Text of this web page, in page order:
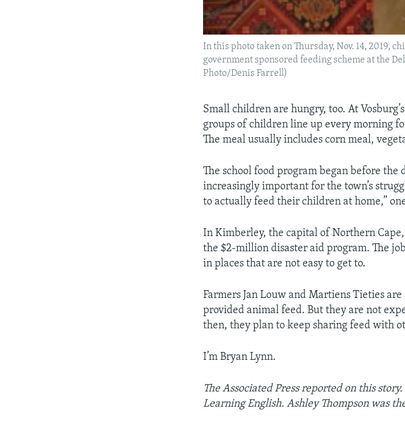
In this photo taken on Thursday, Nov. 14, 2019,
government sponsored feeding scheme at the
Photo/Denis Farrell)
Small children are hungry, too. At
groups of children line up every morning
The meal usually includes corn meal,
The school food program began before the
increasingly important for the town’s
to actually feed their children at home,”
In Kimberley, the capital of Northern
the $2-million disaster aid program. The
in places that are not easy to get to.
Farmers Jan Louw and Martiens Tieties
provided animal feed. But they are not
then, they plan to keep sharing feed with
I’m Bryan Lynn.
The Associated Press reported on this
Learning English. Ashley Thompson was